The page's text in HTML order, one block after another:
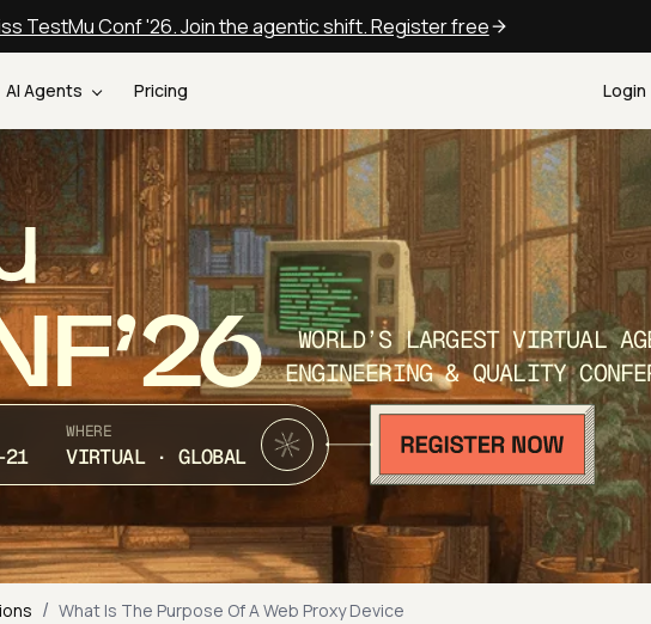
TestMu Conf '26. Join the agentic shift. Register free
AI Agents Pricing Login
WORLD’S LARGEST VIRTUAL
ENGINEERING & QUALITY
21
WHERE
VIRTUAL · GLOBAL
/ What Is The Purpose Of A Web Proxy Device